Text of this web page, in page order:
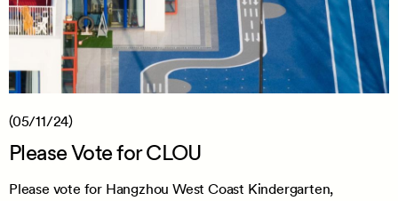
(05/11/24)
Please Vote for CLOU
Please vote for Hangzhou West Coast Kindergarten,